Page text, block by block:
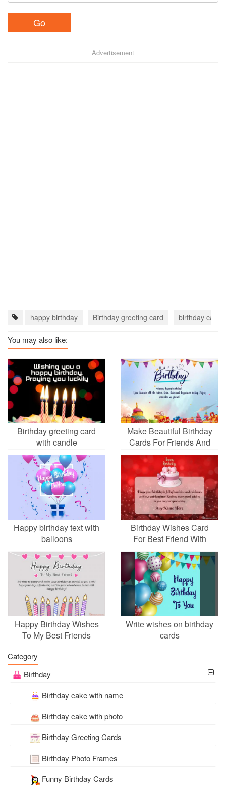
Advertisement
happy birthday Birthday greeting card birthday card
You may also like:
Birthday greeting card
with candle
Make Beautiful Birthday
Cards For Friends And
Relatives
Happy birthday text with
balloons
Birthday Wishes Card
For Best Friend With
Name
Happy Birthday Wishes
To My Best Friends
Write wishes on birthday
cards
Category
Birthday
Birthday cake with name
Birthday cake with photo
Birthday Greeting Cards
Birthday Photo Frames
Funny Birthday Cards